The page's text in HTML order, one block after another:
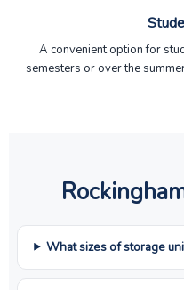
A convenient option for
semesters or over the
What sizes of storage